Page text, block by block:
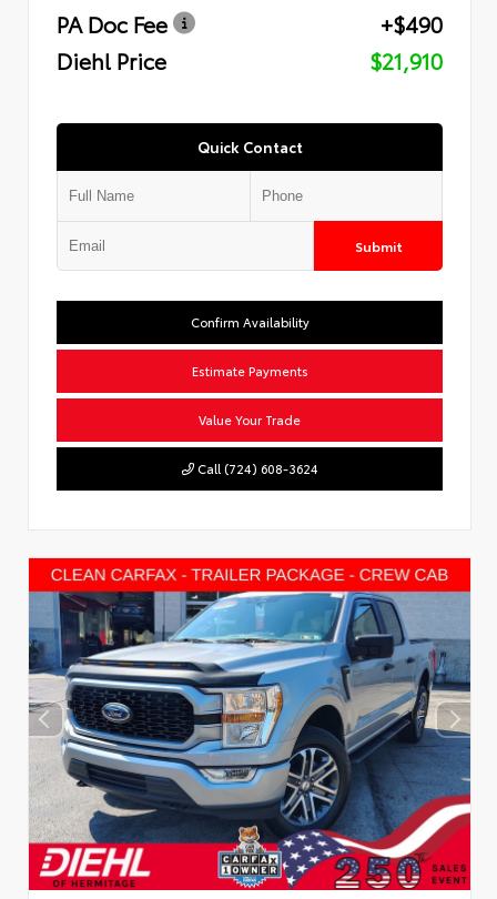
PA Doc Fee
+$490
Diehl Price
$21,910
Quick Contact
Submit
Confirm Availability
Estimate Payments
Value Your Trade
Call (724) 608-3624